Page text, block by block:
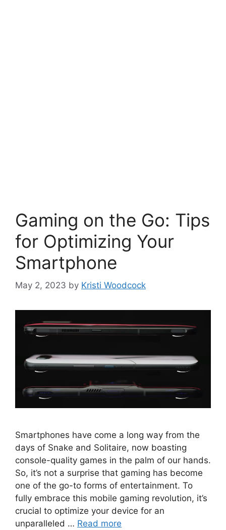
Gaming on the Go: Tips
for Optimizing Your
Smartphone
May 2, 2023 by Kristi Woodcock
Smartphones have come a long way from the
days of Snake and Solitaire, now boasting
console-quality games in the palm of our hands.
So, it’s not a surprise that gaming has become
one of the go-to forms of entertainment. To
fully embrace this mobile gaming revolution, it’s
crucial to optimize your device for an
unparalleled … Read more